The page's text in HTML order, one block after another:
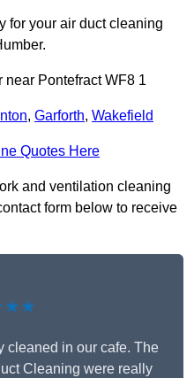
for your air duct cleaning
near Pontefract WF8 1
, Garforth, Wakefield
Quotes Here
and ventilation cleaning
form below to receive
cleaned in our cafe. The
Cleaning were really